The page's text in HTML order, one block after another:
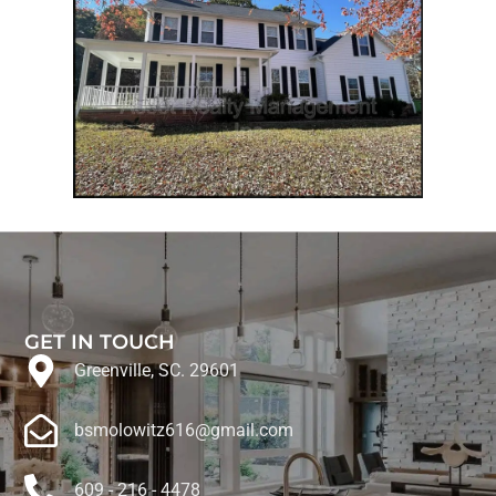
GET IN TOUCH
Greenville, SC. 29601
bsmolowitz616@gmail.com
609 - 216 - 4478